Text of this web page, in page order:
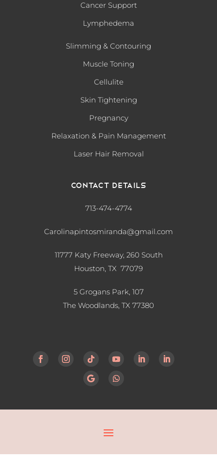
Cancer Support
Lymphedema
Slimming & Contouring
Muscle Toning
Cellulite
Skin Tightening
Pregnancy
Relaxation & Pain Management
Laser Hair Removal
Contact Details
713-474-4774
Carolinapintosmiranda@gmail.com
11777 Katy Freeway, 260 South
Houston, TX 77079
5 Grogans Park, 107
The Woodlands, TX 77380